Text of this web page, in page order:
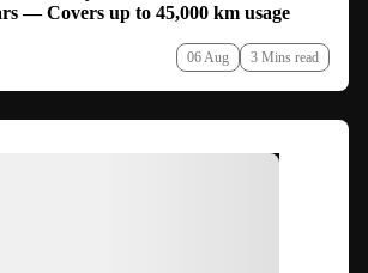
— Covers up to 45,000 km usage
06 Aug 3 Mins read